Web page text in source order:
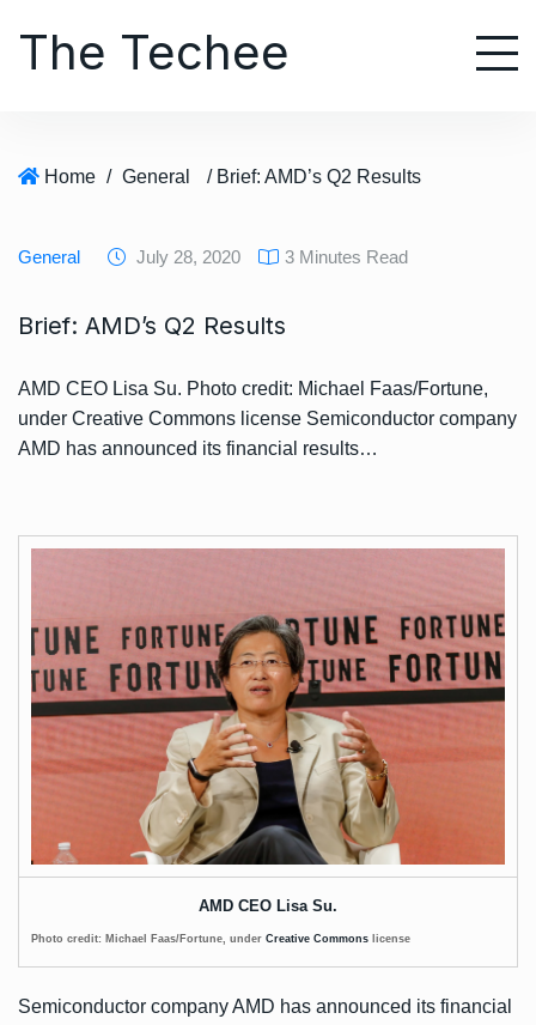
The Techee
Home / General / Brief: AMD’s Q2 Results
General July 28, 2020 3 Minutes Read
Brief: AMD’s Q2 Results
AMD CEO Lisa Su. Photo credit: Michael Faas/Fortune,
under Creative Commons license Semiconductor company
AMD has announced its financial results…
AMD CEO Lisa Su.
Photo credit: Michael Faas/Fortune, under Creative Commons license
Semiconductor company AMD has announced its financial